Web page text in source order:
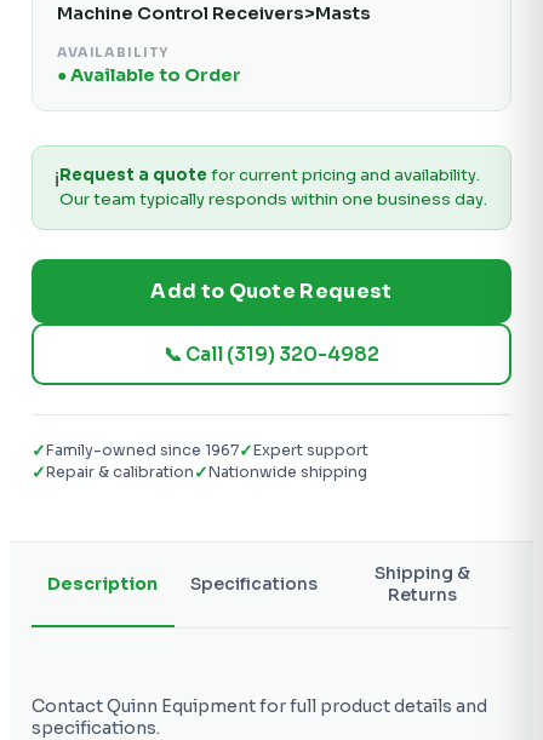
Machine Control Receivers>Masts
AVAILABILITY
● Available to Order
ℹ️Request a quote for current pricing and availability.
Our team typically responds within one business day.
Add to Quote Request
📞 Call (319) 320-4982
✓Family-owned since 1967✓Expert support
✓Repair & calibration✓Nationwide shipping
Description Specifications
Shipping &
Returns
Contact Quinn Equipment for full product details and
specifications.